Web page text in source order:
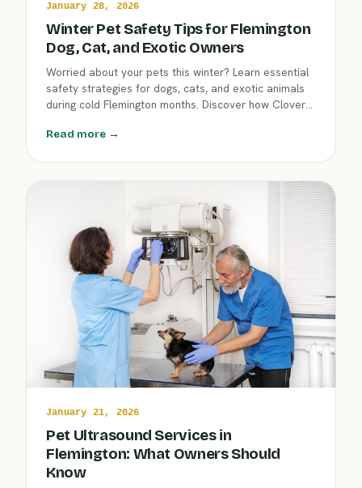
January 28, 2026
Winter Pet Safety Tips for Flemington
Dog, Cat, and Exotic Owners
Worried about your pets this winter? Learn essential
safety strategies for dogs, cats, and exotic animals
during cold Flemington months. Discover how Clover
from winter hazards so you both enjoy a safe, happy
Read more →
January 21, 2026
Pet Ultrasound Services in
Flemington: What Owners Should
Know